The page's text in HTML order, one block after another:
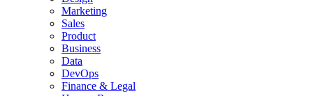
Marketing
Sales
Product
Business
Data
DevOps
Finance & Legal